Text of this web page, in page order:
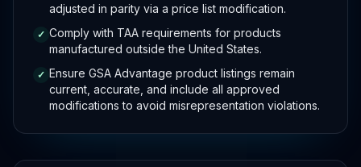
adjusted in parity via a price list modification.
✓ Comply with TAA requirements for products
manufactured outside the United States.
✓ Ensure GSA Advantage product listings remain
current, accurate, and include all approved
modifications to avoid misrepresentation violations.